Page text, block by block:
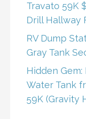
Travato 59K
Drill Hallway
RV Dump
Gray Tank
Hidden Gem:
Water Tank
59K (Gravity